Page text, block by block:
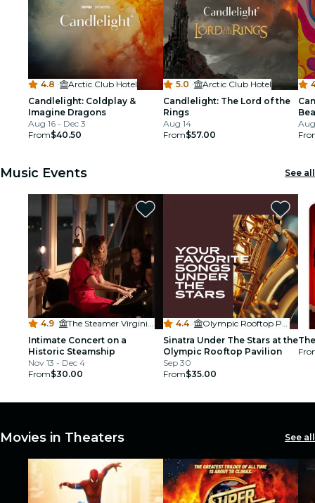
4.8 ·
Arctic Club Hotel
Candlelight: Coldplay &
Imagine Dragons
Aug 16 - Dec 3
From$40.50
5.0 ·
Arctic Club Hotel
Candlelight: The Lord of the
Rings
Aug 14
From$57.00
Music Events See all
4.9 ·
The Steamer Virginia V
Intimate Concert on a
Historic Steamship
Nov 13 - Dec 4
From$30.00
4.4 ·
Olympic Rooftop Pavilion
Sinatra Under The Stars at the
Olympic Rooftop Pavilion
Sep 30
From$35.00
Movies in Theaters See all